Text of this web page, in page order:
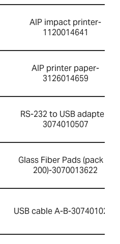
AIP impact printer-
1120014641
AIP printer paper-
3126014659
RS-232 to USB adapter-
3074010507
Glass Fiber Pads (pack of
200)-3070013622
USB cable A-B-3074010267